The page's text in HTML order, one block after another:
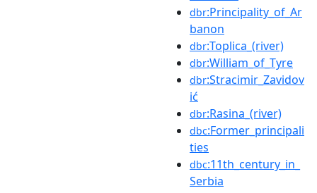
dbr:Principality_of_Ar
banon
dbr:Toplica_(river)
dbr:William_of_Tyre
dbr:Stracimir_Zavidov
ić
dbr:Rasina_(river)
dbc:Former_principali
ties
dbc:11th_century_in_
Serbia